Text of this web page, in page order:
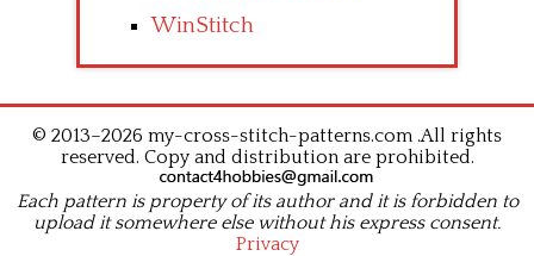
WinStitch
© 2013–2026 my-cross-stitch-patterns.com .All rights
reserved. Copy and distribution are prohibited.
Each pattern is property of its author and it is forbidden to
upload it somewhere else without his express consent.
Privacy